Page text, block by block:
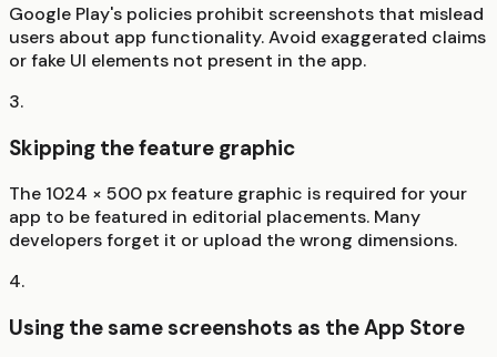
Google Play's policies prohibit screenshots that mislead
users about app functionality. Avoid exaggerated claims
or fake UI elements not present in the app.
3.
Skipping the feature graphic
The 1024 × 500 px feature graphic is required for your
app to be featured in editorial placements. Many
developers forget it or upload the wrong dimensions.
4.
Using the same screenshots as the App Store